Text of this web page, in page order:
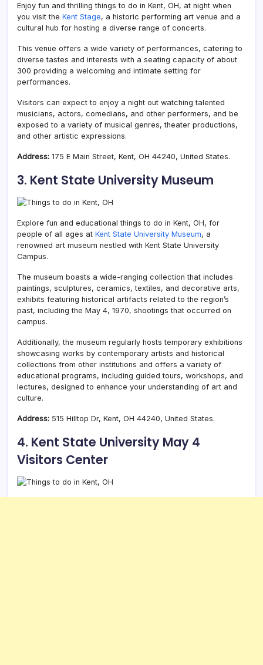
Enjoy fun and thrilling things to do in Kent, OH, at night when
you visit the Kent Stage, a historic performing art venue and a
cultural hub for hosting a diverse range of concerts.
This venue offers a wide variety of performances, catering to
diverse tastes and interests with a seating capacity of about
300 providing a welcoming and intimate setting for
performances.
Visitors can expect to enjoy a night out watching talented
musicians, actors, comedians, and other performers, and be
exposed to a variety of musical genres, theater productions,
and other artistic expressions.
Address: 175 E Main Street, Kent, OH 44240, United States.
3. Kent State University Museum
Explore fun and educational things to do in Kent, OH, for
people of all ages at Kent State University Museum, a
renowned art museum nestled with Kent State University
Campus.
The museum boasts a wide-ranging collection that includes
paintings, sculptures, ceramics, textiles, and decorative arts,
exhibits featuring historical artifacts related to the region’s
past, including the May 4, 1970, shootings that occurred on
campus.
Additionally, the museum regularly hosts temporary exhibitions
showcasing works by contemporary artists and historical
collections from other institutions and offers a variety of
educational programs, including guided tours, workshops, and
lectures, designed to enhance your understanding of art and
culture.
Address: 515 Hilltop Dr, Kent, OH 44240, United States.
4. Kent State University May 4
Visitors Center